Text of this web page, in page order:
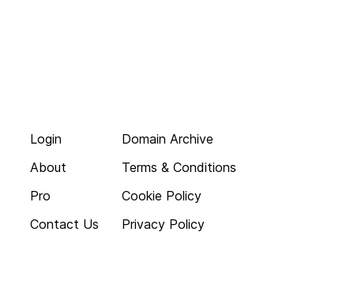
Login
About
Pro
Contact Us
Domain Archive
Terms & Conditions
Cookie Policy
Privacy Policy